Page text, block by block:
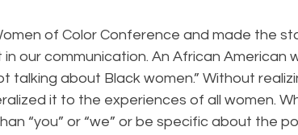
of Color Conference and made the
our communication. An African American
talking about Black women.” Without
it to the experiences of all women.
“you” or “we” or be specific about the